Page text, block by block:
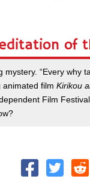
of
“Every why
film Kirikou
Film